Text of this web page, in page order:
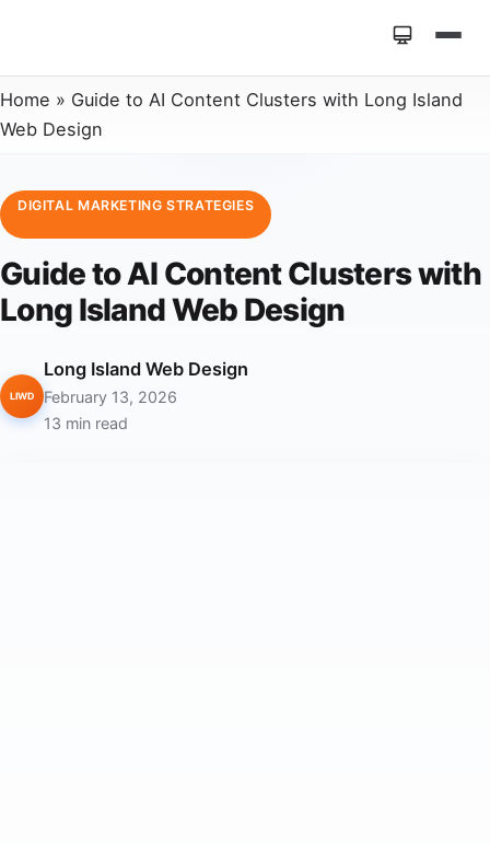
Home » Guide to AI Content Clusters with Long Island
Web Design
DIGITAL MARKETING STRATEGIES
Guide to AI Content Clusters with
Long Island Web Design
LIWD
Long Island Web Design
February 13, 2026
13 min read